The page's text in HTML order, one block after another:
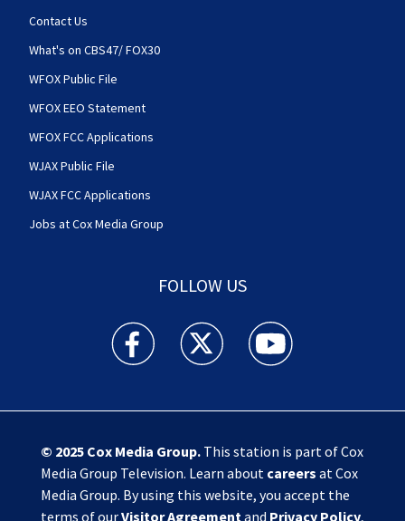
Contact Us
What's on CBS47/ FOX30
WFOX Public File
WFOX EEO Statement
WFOX FCC Applications
WJAX Public File
WJAX FCC Applications
Jobs at Cox Media Group
FOLLOW US
Action News Jax facebook feed(Opens a new
Action News Jax twitter
Action News Jax
© 2025 Cox Media Group.This station is part of Cox
Media Group Television. Learn about careers at Cox
Media Group. By using this website, you accept the
terms of ourVisitor Agreement and Privacy Policy,